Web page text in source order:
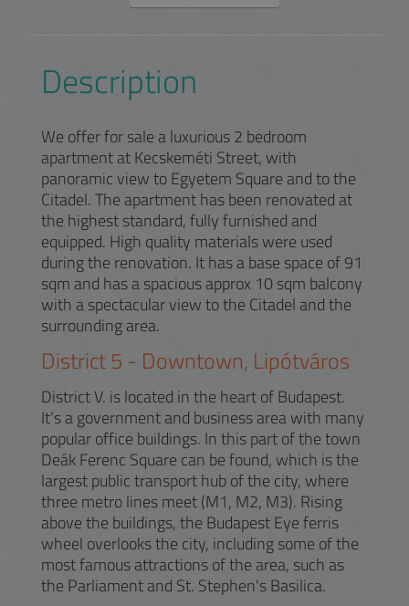
Description
We offer for sale a luxurious 2 bedroom
apartment at Kecskeméti Street, with
panoramic view to Egyetem Square and to the
Citadel. The apartment has been renovated at
the highest standard, fully furnished and
equipped. High quality materials were used
during the renovation. It has a base space of 91
sqm and has a spacious approx 10 sqm balcony
with a spectacular view to the Citadel and the
surrounding area.
District5- Downtown, Lipótváros
District V. is located in the heart of Budapest.
It's a government and business area with many
popular office buildings. In this part of the town
Deák Ferenc Square can be found, which is the
largest public transport hub of the city, where
three metro lines meet (M1, M2, M3). Rising
above the buildings, the Budapest Eye ferris
wheel overlooks the city, including some of the
most famous attractions of the area, such as
the Parliament and St. Stephen's Basilica.